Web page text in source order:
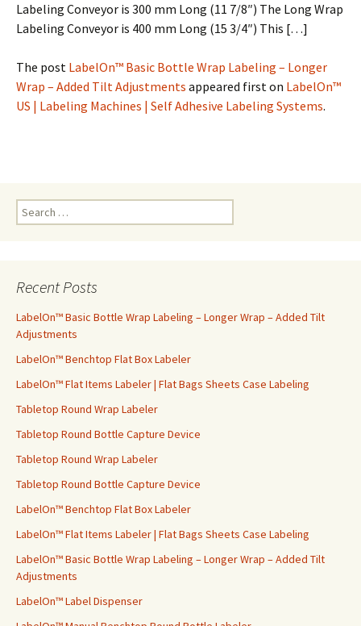
Labeling Conveyor is 300 mm Long (11 7/8″) The Long Wrap
Labeling Conveyor is 400 mm Long (15 3/4″) This […]
The post LabelOn™ Basic Bottle Wrap Labeling – Longer
Wrap – Added Tilt Adjustments appeared first on LabelOn™
US | Labeling Machines | Self Adhesive Labeling Systems.
e
h
o
r
:
Recent Posts
LabelOn™ Basic Bottle Wrap Labeling – Longer Wrap – Added Tilt
Adjustments
LabelOn™ Benchtop Flat Box Labeler
LabelOn™ Flat Items Labeler | Flat Bags Sheets Case Labeling
Tabletop Round Wrap Labeler
Tabletop Round Bottle Capture Device
Tabletop Round Wrap Labeler
Tabletop Round Bottle Capture Device
LabelOn™ Benchtop Flat Box Labeler
LabelOn™ Flat Items Labeler | Flat Bags Sheets Case Labeling
LabelOn™ Basic Bottle Wrap Labeling – Longer Wrap – Added Tilt
Adjustments
LabelOn™ Label Dispenser